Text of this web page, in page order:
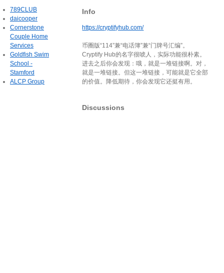
Info
https://cryptifyhub.com/
币圈版“114”兼“电话簿”兼“门牌号汇编”。
Cryptify Hub的名字很唬人，实际功能很朴素。
进去之后你会发现：哦，就是一堆链接啊。对，
就是一堆链接。但这一堆链接，可能就是它全部
的价值。降低期待，你会发现它还挺有用。
Discussions
789CLUB
daicooper
Cornerstone
Couple Home
Services
Goldfish Swim
School -
Stamford
ALCP Group